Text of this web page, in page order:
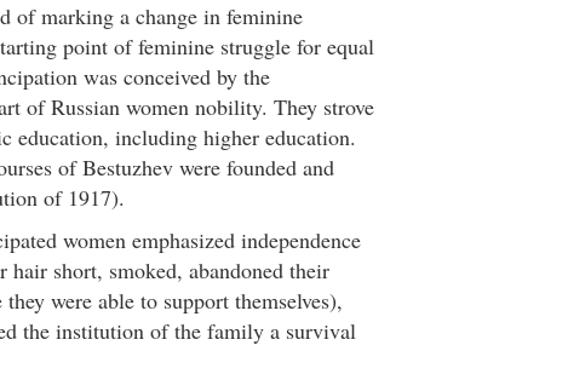
of marking a change in feminine
point of feminine struggle for equal
was conceived by the
of Russian women nobility. They strove
education, including higher education.
of Bestuzhev were founded and
of 1917).
women emphasized independence
short, smoked, abandoned their
were able to support themselves),
the institution of the family a survival